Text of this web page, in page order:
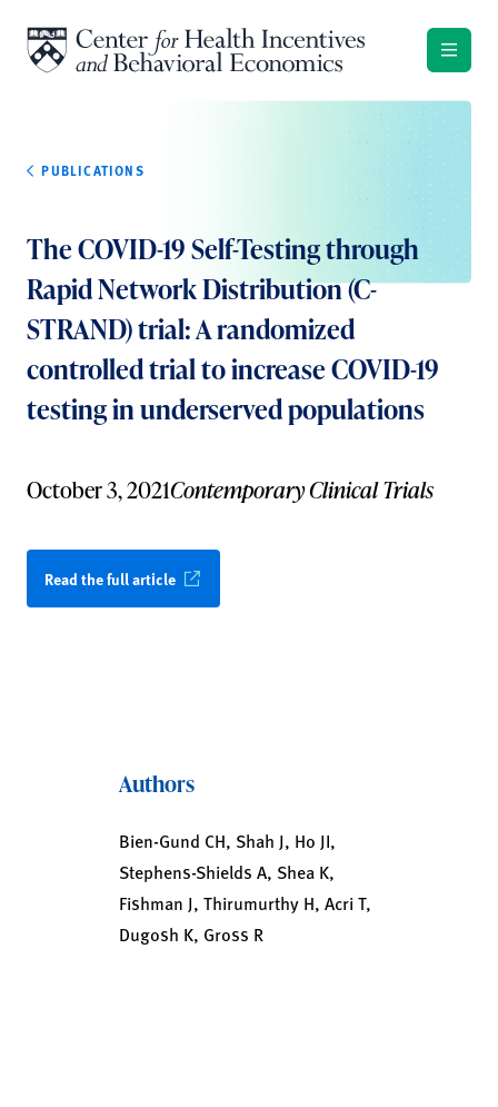
PUBLICATIONS
The COVID-19 Self-Testing through
Rapid Network Distribution (C-
STRAND) trial: A randomized
controlled trial to increase COVID-19
testing in underserved populations
October 3, 2021Contemporary Clinical Trials
Read the full article
Authors
Bien-Gund CH, Shah J, Ho JI,
Stephens-Shields A, Shea K,
Fishman J, Thirumurthy H, Acri T,
Dugosh K, Gross R